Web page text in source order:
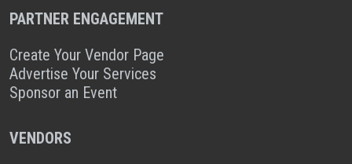
PARTNER ENGAGEMENT
Create Your Vendor Page
Advertise Your Services
Sponsor an Event
VENDORS